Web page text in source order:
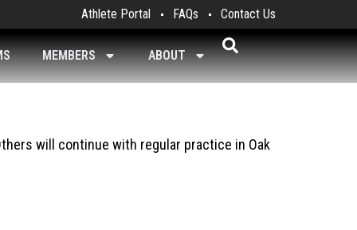
Athlete Portal FAQs Contact Us
MEMBERS ABOUT
will continue with regular practice in Oak